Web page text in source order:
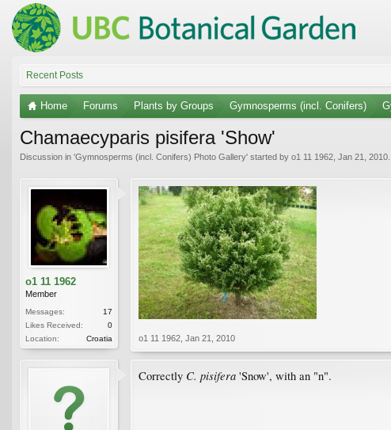
Recent Posts
Home Forums Plants by Groups Gymnosperms (incl. Conifers)
Chamaecyparis pisifera 'Show'
Discussion in 'Gymnosperms (incl. Conifers) Photo Gallery' started by o1 11 1962 Jan 21, 2010
o1 11 1962
Member
Messages:
17
Likes Received:
0
Location:
Croatia o1 11 1962 Jan 21, 2010
Correctly C. pisifera 'Snow', with an "n".